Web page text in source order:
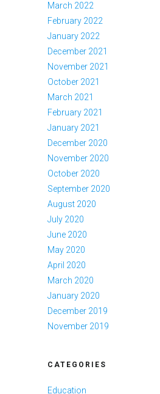
March 2022
February 2022
January 2022
December 2021
November 2021
October 2021
March 2021
February 2021
January 2021
December 2020
November 2020
October 2020
September 2020
August 2020
July 2020
June 2020
May 2020
April 2020
March 2020
January 2020
December 2019
November 2019
CATEGORIES
Education